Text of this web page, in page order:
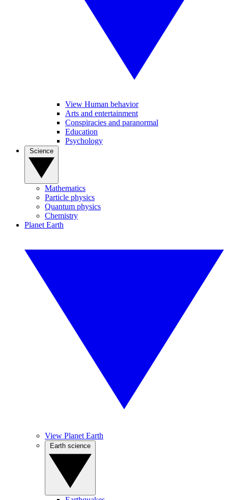
View Human behavior
Arts and entertainment
Conspiracies and paranormal
Education
Psychology
Mathematics
Particle physics
Quantum physics
Chemistry
Planet Earth
View Planet Earth